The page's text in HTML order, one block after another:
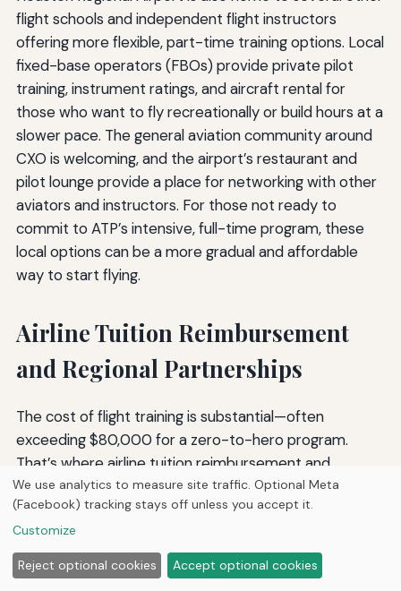
flight schools and independent flight instructors
offering more flexible, part-time training options. Local
fixed-base operators (FBOs) provide private pilot
training, instrument ratings, and aircraft rental for
those who want to fly recreationally or build hours at a
slower pace. The general aviation community around
CXO is welcoming, and the airport’s restaurant and
pilot lounge provide a place for networking with other
aviators and instructors. For those not ready to
commit to ATP’s intensive, full-time program, these
local options can be a more gradual and affordable
way to start flying.
Airline Tuition Reimbursement
and Regional Partnerships
The cost of flight training is substantial—often
exceeding $80,000 for a zero-to-hero program.
That’s where airline tuition reimbursement and
partnership programs become critical for aspiring
professional pilots. These programs are designed to
attract talent to regional airlines by reducing the
financial burden of training and offering a structured
career progression.
We use analytics to measure site traffic. Optional Meta
(Facebook) tracking stays off unless you accept it.
Customize
Reject optional cookies Accept optional cookies